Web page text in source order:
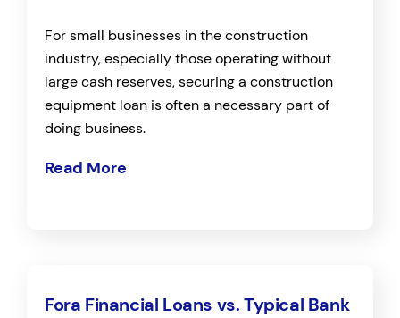
For small businesses in the construction
industry, especially those operating without
large cash reserves, securing a construction
equipment loan is often a necessary part of
doing business.
Read More
Fora Financial Loans vs. Typical Bank